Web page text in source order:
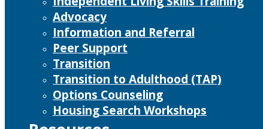
Advocacy
Information and Referral
Peer Support
Transition
Transition to Adulthood (TAP)
Options Counseling
Housing Search Workshops